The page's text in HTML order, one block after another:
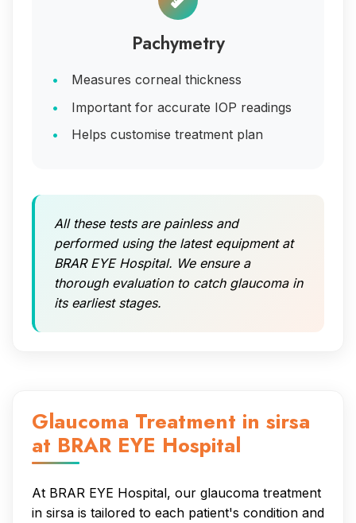
Pachymetry
Measures corneal thickness
Important for accurate IOP readings
Helps customise treatment plan
All these tests are painless and
performed using the latest equipment at
BRAR EYE Hospital. We ensure a
thorough evaluation to catch glaucoma in
its earliest stages.
Glaucoma Treatment in sirsa
at BRAR EYE Hospital
At BRAR EYE Hospital, our glaucoma treatment
in sirsa is tailored to each patient's condition and